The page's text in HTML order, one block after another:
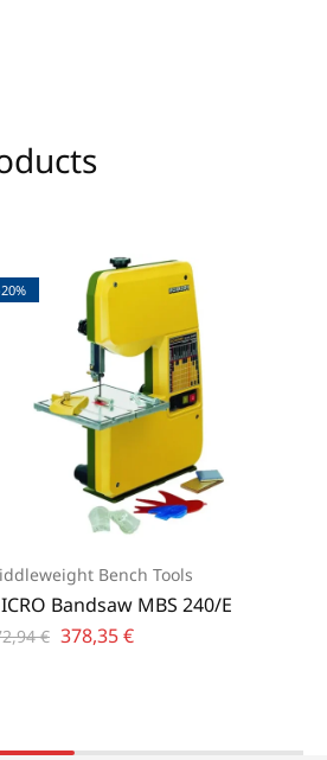
Bench Tools
Bandsaw MBS 240/E
€ 378,35€